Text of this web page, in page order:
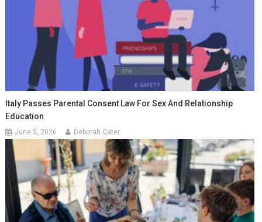
Italy Passes Parental Consent Law For Sex And Relationship
Education
June 5, 2026 Deborah Cater